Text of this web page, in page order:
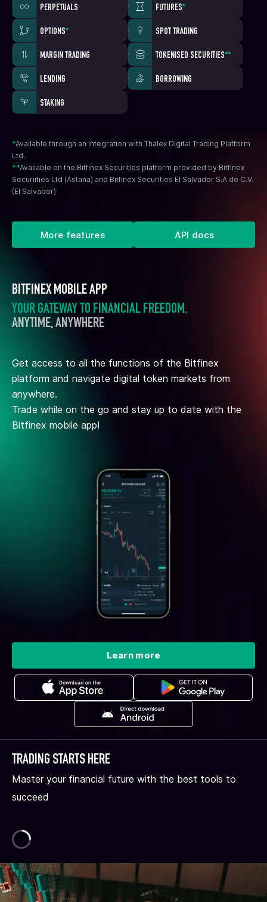
PERPETUALS FUTURES*
OPTIONS* SPOT TRADING
MARGIN TRADING TOKENISED SECURITIES**
LENDING BORROWING
STAKING
*Available through an integration with Thalex Digital Trading Platform
Ltd.
**Available on the Bitfinex Securities platform provided by Bitfinex
Securiities Ltd (Astana) and Bitfinex Securities El Salvador S.A de C.V.
(El Salvador)
More features API docs
BITFINEX MOBILE APP
YOUR GATEWAY TO FINANCIAL FREEDOM.
ANYTIME, ANYWHERE
Get access to all the functions of the Bitfinex
platform and navigate digital token markets from
anywhere.
Trade while on the go and stay up to date with the
Bitfinex mobile app!
Learn more
TRADING STARTS HERE
Master your financial future with the best tools to
succeed